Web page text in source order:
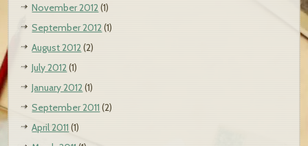
November 2012(1)
September 2012(1)
August 2012(2)
July 2012(1)
January 2012(1)
September 2011 (2)
April 2011 (1)